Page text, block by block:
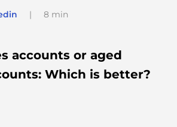
| 8 min
accounts or aged
Which is better?